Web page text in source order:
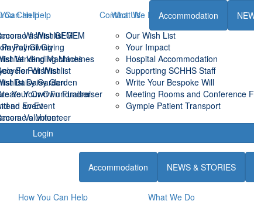
Can Help
a Wishlist GEM
Giving
Vending Machines
For Wishlist
Daisy Garden
Your Own Fundraiser
an Event
a Volunteer
Contact Us Accommodation
Login
Can Help
a Wishlist GEM
Payroll Giving
Vending Machines
For Wishlist
Daisy Garden
Your Own Fundraiser
an Event
a Volunteer
What We Do
Our Wish List
Your Impact
Hospital Accommodation
Supporting SCHHS Staff
Write Your Bespoke Will
Meeting Rooms and Conference
Gympie Patient Transport
Accommodation NEWS & STORIES
How You Can Help
What We Do